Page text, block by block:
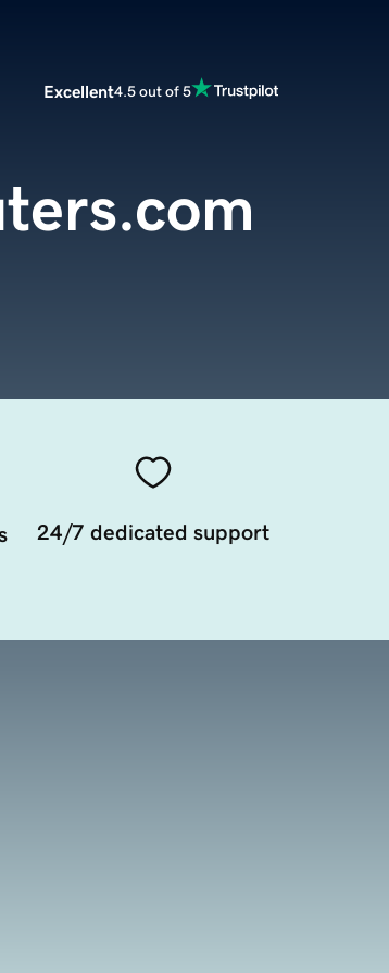
Excellent4.5 out of 5
24/7 dedicated support